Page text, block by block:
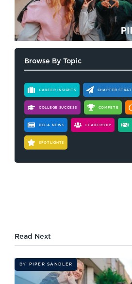
Browse By Topic
CAREER INSIGHTS CHAPTER
COLLEGE SUCCESS COMPETE
DECA NEWS LEADERSHIP
SPOTLIGHTS
Read Next
BY PIPER SANDLER